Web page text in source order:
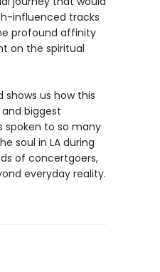
influenced tracks
profound affinity
on the spiritual
shows us how this
biggest
spoken to so many
soul in LA during
of concertgoers,
everyday reality.